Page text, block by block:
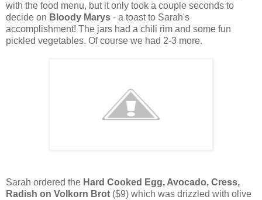
with the food menu, but it only took a couple seconds to
decide on Bloody Marys - a toast to Sarah's
accomplishment! The jars had a chili rim and some fun
pickled vegetables. Of course we had 2-3 more.
Sarah ordered the Hard Cooked Egg, Avocado, Cress,
Radish on Volkorn Brot ($9) which was drizzled with olive